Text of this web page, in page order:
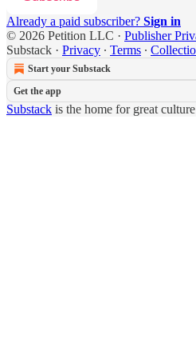
Already a paid subscriber? Sign in
© 2026 Petition LLC · Publisher
Substack · Privacy ∙ Terms ∙
Start your Substack
Get the app
Substack is the home for great culture